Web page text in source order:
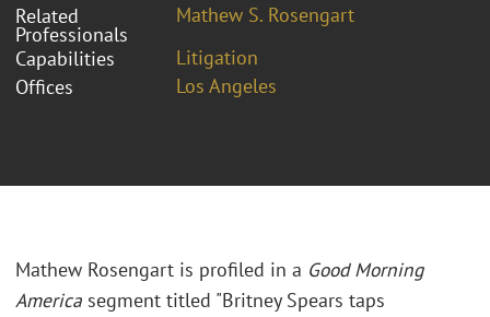
Related
Professionals
Mathew S. Rosengart
Capabilities
Litigation
Offices
Los Angeles
Mathew Rosengart is profiled in a Good Morning
America segment titled "Britney Spears taps